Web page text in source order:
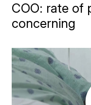
COO: rate of
concerning